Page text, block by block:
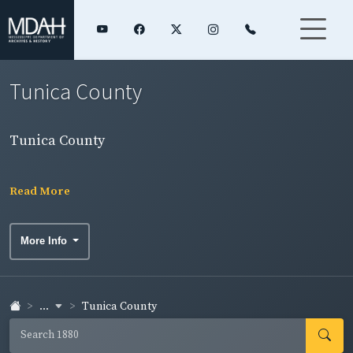
Tunica County
Tunica County
Read More
More Info
... Tunica County